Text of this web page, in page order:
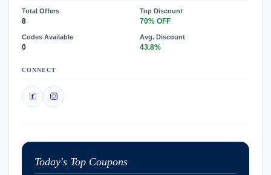
Total Offers
8
Top Discount
70% OFF
Codes Available
0
Avg. Discount
43.8%
CONNECT
Today's Top Coupons